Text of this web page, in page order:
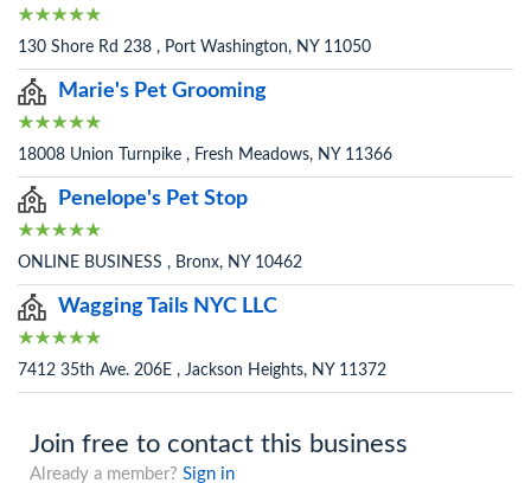
130 Shore Rd 238 , Port Washington, NY 11050
Marie's Pet Grooming
18008 Union Turnpike , Fresh Meadows, NY 11366
Penelope's Pet Stop
ONLINE BUSINESS , Bronx, NY 10462
Wagging Tails NYC LLC
7412 35th Ave. 206E , Jackson Heights, NY 11372
Join free to contact this business
Already a member? Sign in